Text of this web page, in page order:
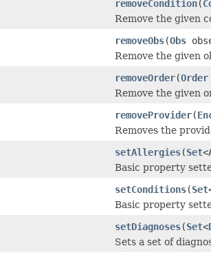
removeCondition(
Remove the given
removeObs(Obs
Remove the given
removeOrder(Order
Remove the given
removeProvider(
Removes the
setAllergies(Set<
Basic property
setConditions(Set
Basic property
setDiagnoses(Set<
Sets a set of